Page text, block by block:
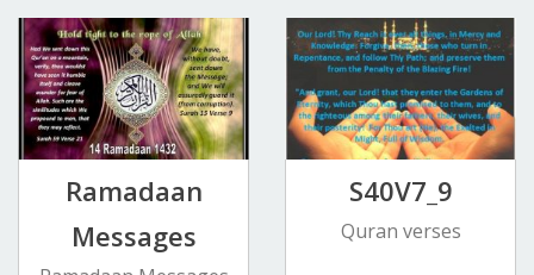
Ramadaan
Messages
S40V7_9
Quran verses